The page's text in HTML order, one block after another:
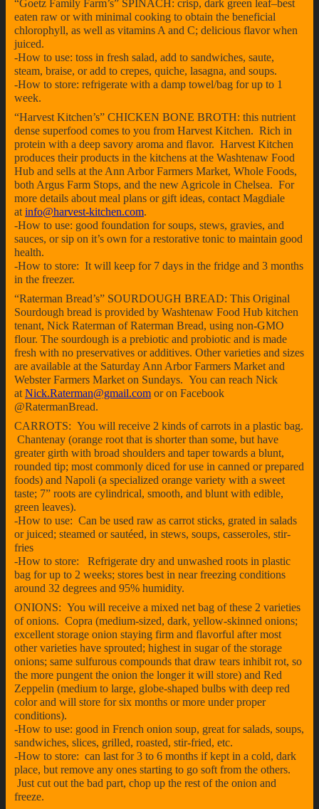
“Goetz Family Farm’s” SPINACH: crisp, dark green leaf–best
eaten raw or with minimal cooking to obtain the beneficial
chlorophyll, as well as vitamins A and C; delicious flavor when
juiced.
-How to use: toss in fresh salad, add to sandwiches, saute,
steam, braise, or add to crepes, quiche, lasagna, and soups.
-How to store: refrigerate with a damp towel/bag for up to 1
week.
“Harvest Kitchen’s” CHICKEN BONE BROTH: this nutrient
dense superfood comes to you from Harvest Kitchen. Rich in
protein with a deep savory aroma and flavor. Harvest Kitchen
produces their products in the kitchens at the Washtenaw Food
Hub and sells at the Ann Arbor Farmers Market, Whole Foods,
both Argus Farm Stops, and the new Agricole in Chelsea. For
more details about meal plans or gift ideas, contact Magdiale
at info@harvest-kitchen.com.
-How to use: good foundation for soups, stews, gravies, and
sauces, or sip on it’s own for a restorative tonic to maintain good
health.
-How to store: It will keep for 7 days in the fridge and 3 months
in the freezer.
“Raterman Bread’s” SOURDOUGH BREAD: This Original
Sourdough bread is provided by Washtenaw Food Hub kitchen
tenant, Nick Raterman of Raterman Bread, using non-GMO
flour. The sourdough is a prebiotic and probiotic and is made
fresh with no preservatives or additives. Other varieties and sizes
are available at the Saturday Ann Arbor Farmers Market and
Webster Farmers Market on Sundays. You can reach Nick
at Nick.Raterman@gmail.com or on Facebook
@RatermanBread.
CARROTS: You will receive 2 kinds of carrots in a plastic bag.
Chantenay (orange root that is shorter than some, but have
greater girth with broad shoulders and taper towards a blunt,
rounded tip; most commonly diced for use in canned or prepared
foods) and Napoli (a specialized orange variety with a sweet
taste; 7” roots are cylindrical, smooth, and blunt with edible,
green leaves).
-How to use: Can be used raw as carrot sticks, grated in salads
or juiced; steamed or sautéed, in stews, soups, casseroles, stir-
fries
-How to store: Refrigerate dry and unwashed roots in plastic
bag for up to 2 weeks; stores best in near freezing conditions
around 32 degrees and 95% humidity.
ONIONS: You will receive a mixed net bag of these 2 varieties
of onions. Copra (medium-sized, dark, yellow-skinned onions;
excellent storage onion staying firm and flavorful after most
other varieties have sprouted; highest in sugar of the storage
onions; same sulfurous compounds that draw tears inhibit rot, so
the more pungent the onion the longer it will store) and Red
Zeppelin (medium to large, globe-shaped bulbs with deep red
color and will store for six months or more under proper
conditions).
-How to use: good in French onion soup, great for salads, soups,
sandwiches, slices, grilled, roasted, stir-fried, etc.
-How to store: can last for 3 to 6 months if kept in a cold, dark
place, but remove any ones starting to go soft from the others.
Just cut out the bad part, chop up the rest of the onion and
freeze.